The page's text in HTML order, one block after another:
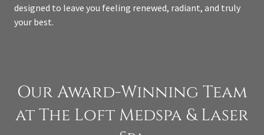
designed to leave you feeling renewed, radiant, and truly
your best.
Our Award-Winning Team
at The Loft Medspa & Laser